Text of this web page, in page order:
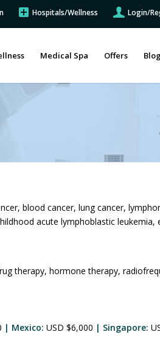
Hospitals/Wellness Login/
Medical Spa Offers
blood cancer, lung cancer,
acute lymphoblastic leukemia,
therapy, hormone therapy,
| Mexico: USD $6,000 | Singapore: